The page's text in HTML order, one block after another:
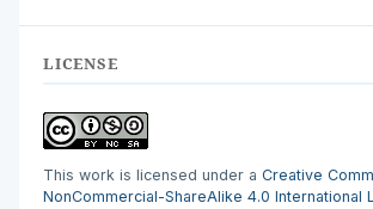
LICENSE
This work is licensed under a Creative
NonCommercial-ShareAlike 4.0 International